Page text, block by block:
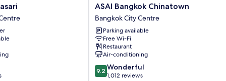
ASAI
Bangkok
Chinatown
Bangkok
City
Centre
ASAI Bangkok Chinatown
Bangkok City Centre
Parking available
Free Wi-Fi
Restaurant
Air-conditioning
9.2
out
9.2 Wonderful
1,012 reviews